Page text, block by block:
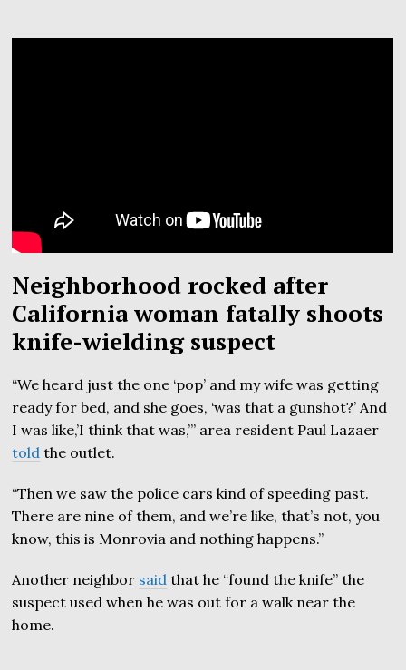
Neighborhood rocked after
California woman fatally shoots
knife-wielding suspect
“We heard just the one ‘pop’ and my wife was getting
ready for bed, and she goes, ‘was that a gunshot?’ And
I was like,’I think that was,’” area resident Paul Lazaer
told the outlet.
“Then we saw the police cars kind of speeding past.
There are nine of them, and we’re like, that’s not, you
know, this is Monrovia and nothing happens.”
Another neighbor said that he “found the knife” the
suspect used when he was out for a walk near the
home.